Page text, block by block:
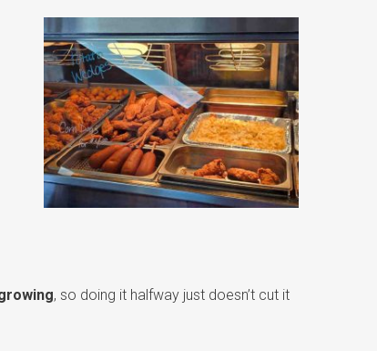
, so doing it halfway just doesn’t cut it